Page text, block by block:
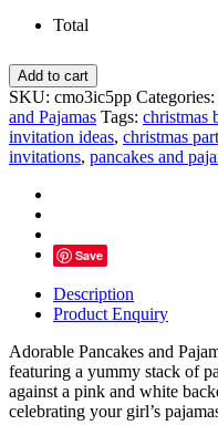
Total
Pancakes
and
Pajamas
Party
Invitations,
Pastel
quantity
Add to cart
SKU: cmo3ic5pp Categories:
and Pajamas Tags: christmas
invitation ideas, christmas
invitations, pancakes and
Save
Description
Product Enquiry
Adorable Pancakes and
featuring a yummy stack of
against a pink and white
celebrating your girl’s